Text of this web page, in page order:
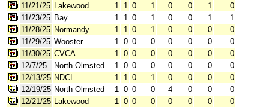
11/21/25 Lakewood 1 1 0 1 0 0 1
0
11/23/25 Bay 1 1 0 1 0 0 1
1
11/28/25 Normandy 1 1 0 1 0 0 0
0
11/29/25 Wooster 1 0 0 0 0 0 0
0
11/30/25 CVCA 1 0 0 0 0 0 0
0
12/7/25
North Olmsted 1 0 0 0 0 0 0
0
12/13/25 NDCL 1 1 0 1 0 0 0
0
12/19/25 North Olmsted 1 0 0 0 4 0 0
0
12/21/25 Lakewood 1 0 0 0 0 0 0
0